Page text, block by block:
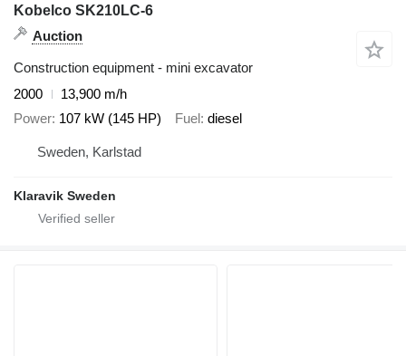
Kobelco SK210LC-6
Auction
Construction equipment - mini excavator
2000
13,900 m/h
Power 107 kW (145 HP) Fuel diesel
Sweden, Karlstad
Klaravik Sweden